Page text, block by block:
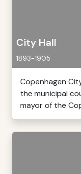
City Hall
1893-1905
Copenhagen
the municipal
mayor of the